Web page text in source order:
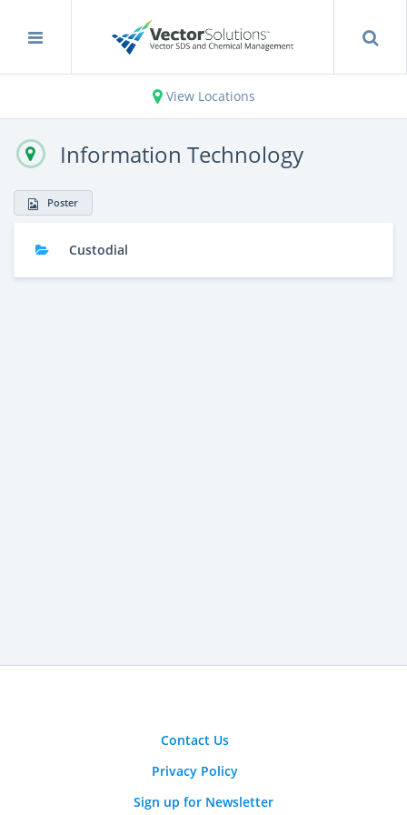
View Locations
Information Technology
Poster
Custodial
Contact Us
Privacy Policy
Sign up for Newsletter